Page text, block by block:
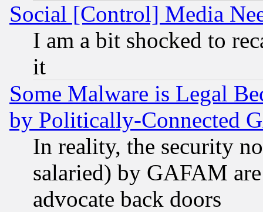
Social [Control] Media
I am a bit shocked to
it
Some Malware is Legal
by Politically-Connected
In reality, the security
salaried) by GAFAM
advocate back doors